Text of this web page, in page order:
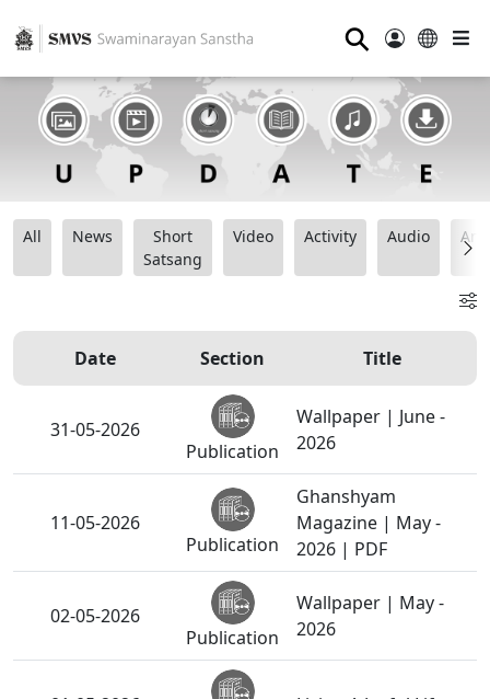
⚲
All News
Short
Satsang
Video Activity Audio
Date Section Title
31-05-2026
Publication
Wallpaper | June -
2026
11-05-2026
Publication
Ghanshyam
Magazine | May -
2026 | PDF
02-05-2026
Publication
Wallpaper | May -
2026